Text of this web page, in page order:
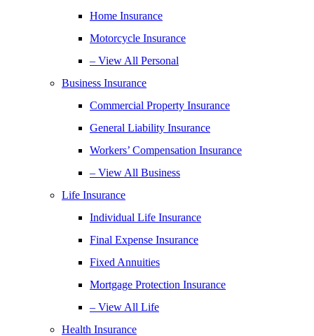
Home Insurance
Motorcycle Insurance
– View All Personal
Business Insurance
Commercial Property Insurance
General Liability Insurance
Workers’ Compensation Insurance
– View All Business
Life Insurance
Individual Life Insurance
Final Expense Insurance
Fixed Annuities
Mortgage Protection Insurance
– View All Life
Health Insurance